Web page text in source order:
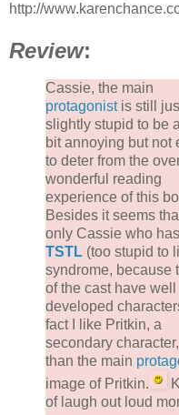
http://
Review:
Cassie, the main
protagonistis still
slightly stupid to be
bit annoying but not
to deter from the
wonderful reading
experience of this
Besides it seems
only Cassie who
TSTL (too stupid to
syndrome, because
of the cast have well
developed
fact I like Pritkin, a
secondary
than the main
image of Pritkin.
of laugh out loud